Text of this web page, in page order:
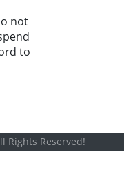
not
to
Rights Reserved!